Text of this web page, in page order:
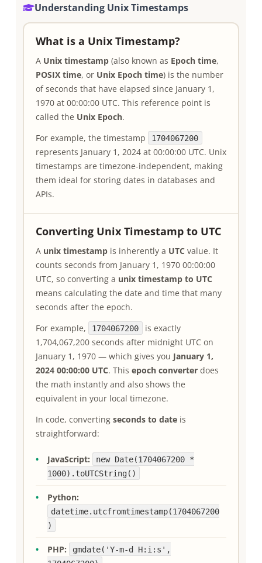
Understanding Unix Timestamps
What is a Unix Timestamp?
A Unix timestamp (also known as Epoch time,
POSIX time, or Unix Epoch time) is the number
of seconds that have elapsed since January 1,
1970 at 00:00:00 UTC. This reference point is
called the Unix Epoch.
For example, the timestamp
1704067200
represents January 1, 2024 at 00:00:00 UTC. Unix
timestamps are timezone-independent, making
them ideal for storing dates in databases and
APIs.
Converting Unix Timestamp to UTC
A unix timestamp is inherently a UTC value. It
counts seconds from January 1, 1970 00:00:00
UTC, so converting a unix timestamp to UTC
means calculating the date and time that many
seconds after the epoch.
For example,
1704067200
is exactly
1,704,067,200 seconds after midnight UTC on
January 1, 1970 — which gives you January 1,
2024 00:00:00 UTC. This epoch converter does
the math instantly and also shows the
equivalent in your local timezone.
In code, converting seconds to date is
straightforward:
JavaScript:
new Date(1704067200 *
1000).toUTCString()
Python:
datetime.utcfromtimestamp(1704067200
)
PHP:
gmdate('Y-m-d H:i:s',